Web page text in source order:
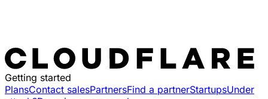
Getting started
PlansContact salesPartnersFind a partnerStartupsUnder